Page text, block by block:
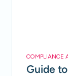
COMPLIANCE
Guide